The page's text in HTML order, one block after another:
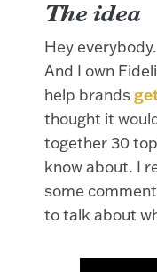
The idea
Hey
And I own
help brands
thought it
together 30
know about. I
some
to talk about